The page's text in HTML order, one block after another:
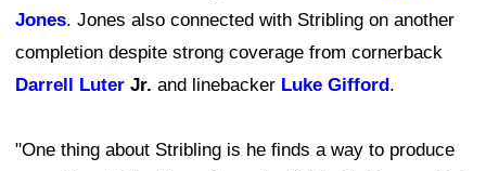
Jones. Jones also connected with Stribling on another
completion despite strong coverage from cornerback
Darrell Luter Jr. and linebacker Luke Gifford.
"One thing about Stribling is he finds a way to produce